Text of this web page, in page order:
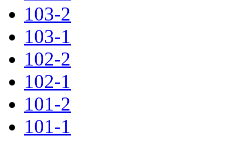
103-2
103-1
102-2
102-1
101-2
101-1